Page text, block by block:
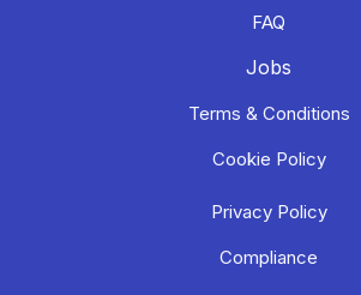
FAQ
Jobs
Terms & Conditions
Cookie Policy
Privacy Policy
Compliance